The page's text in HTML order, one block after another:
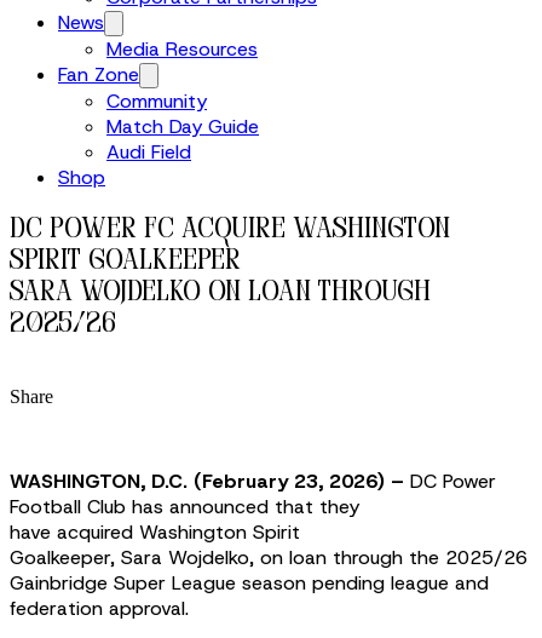
News
Media Resources
Fan Zone
Community
Match Day Guide
Audi Field
Shop
DC Power FC Acquire Washington
Spirit Goalkeeper
Sara Wojdelko on Loan Through
2025/26
Share
WASHINGTON, D.C. (February 23, 2026) – DC Power
Football Club has announced that they
have acquired Washington Spirit
Goalkeeper, Sara Wojdelko, on loan through the 2025/26
Gainbridge Super League season pending league and
federation approval.